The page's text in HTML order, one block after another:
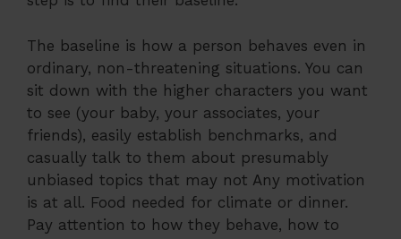
The baseline is how a person behaves even in
ordinary, non-threatening situations. You can
sit down with the higher characters you want
to see (your baby, your associates, your
friends), easily establish benchmarks, and
casually talk to them about presumably
unbiased topics that may not Any motivation
is at all. Food needed for climate or dinner.
Pay attention to how they behave, how to